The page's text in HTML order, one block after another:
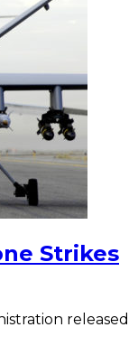
Strikes
released